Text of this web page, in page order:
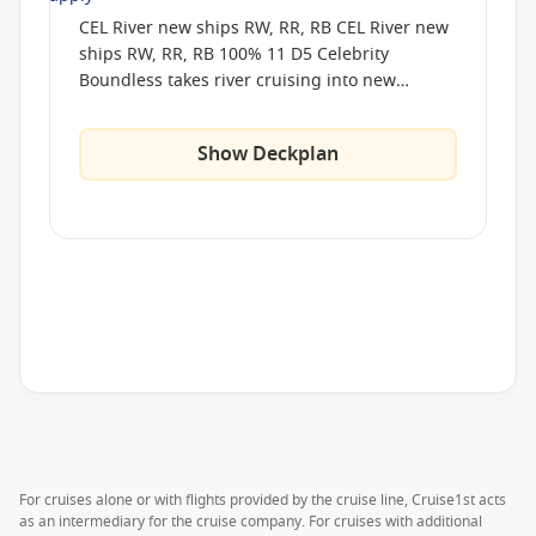
CEL River new ships RW, RR, RB CEL River new
ships RW, RR, RB 100% 11 D5 Celebrity
Boundless takes river cruising into new
with a design philosophy centered on freedom
and flow. Expansive indoor–outdoor lounges
dissolve the boundary between ship and
keeps each journey quiet, smooth, and
of the ship is an invitation to explore your way,
philosophy centered on freedom and flow.
Expansive indoor–outdoor lounges dissolve
Show Deckplan
For cruises alone or with flights provided by the cruise line, Cruise1st acts
as an intermediary for the cruise company. For cruises with additional